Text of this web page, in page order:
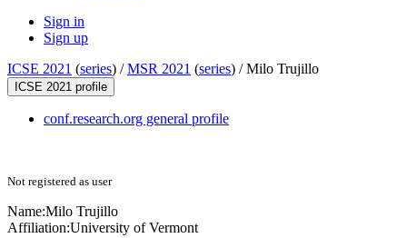
Sign in
Sign up
ICSE 2021 (series) /MSR 2021 (series) /Milo Trujillo
ICSE 2021 profile
conf.research.org general profile
Not registered as user
Name:Milo Trujillo
Affiliation:University of Vermont